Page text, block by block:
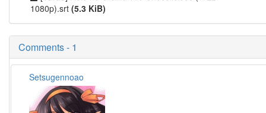
1080p).srt (5.3 KiB)
Comments - 1
Setsugennoao